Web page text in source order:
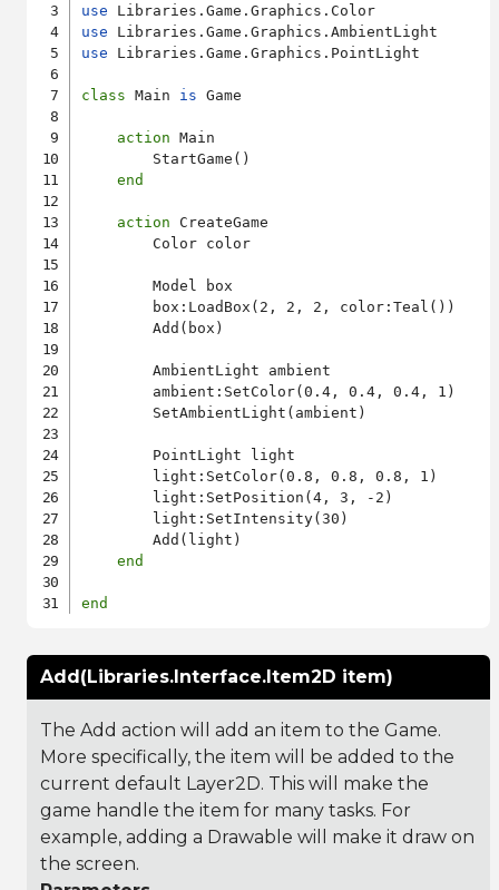
use
use
use Libraries.Game.Graphics.PointLight
class Main is Game
action Main
        StartGame()
end
action CreateGame
        Color color
        Model box
        box:LoadBox(2, 2, 2, color:Teal())
        Add(box)
        AmbientLight ambient
        ambient:SetColor(0.4, 0.4, 0.4, 1)
        SetAmbientLight(ambient)
        PointLight light
        light:SetColor(0.8, 0.8, 0.8, 1)
        light:SetPosition(4, 3, -2)
        light:SetIntensity(30)
        Add(light)
end
end
Add(Libraries.Interface.Item2D item)
The Add action will add an item to the Game.
More specifically, the item will be added to the
current default Layer2D. This will make the
game handle the item for many tasks. For
example, adding a Drawable will make it draw on
the screen.